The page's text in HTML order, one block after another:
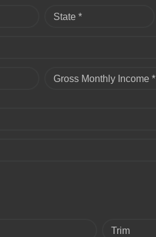
State *
Gross Monthly Income *
Trim